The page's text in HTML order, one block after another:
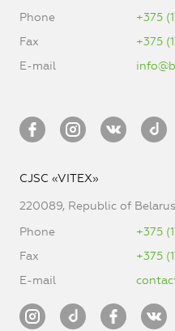
Phone
+375
Fax
+375
E-mail
CJSC «VITEX»
220089, Republic of
Phone
+375
Fax
+375
E-mail